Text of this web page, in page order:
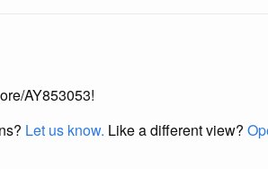
AY853053!
Let us know. Like a different view?